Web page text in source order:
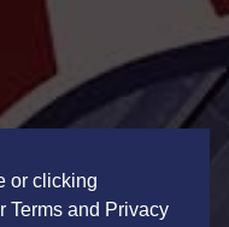
or clicking
Terms and Privacy